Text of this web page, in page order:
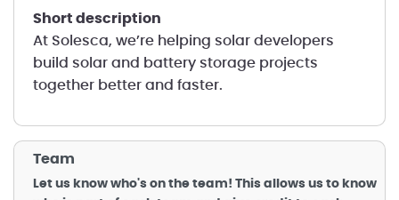
short description
At Solesca, we’re helping solar developers
build solar and battery storage projects
together better and faster.
Team
Let us know who's on the team! This allows us to know